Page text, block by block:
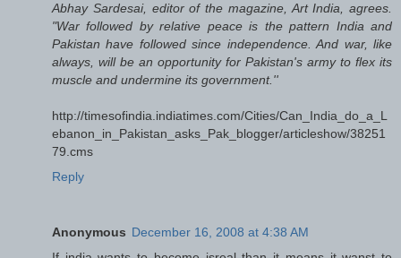
Abhay Sardesai, editor of the magazine, Art India, agrees.
"War followed by relative peace is the pattern India and
Pakistan have followed since independence. And war, like
always, will be an opportunity for Pakistan's army to flex its
muscle and undermine its government.''
http://timesofindia.indiatimes.com/Cities/Can_India_do_a_L
ebanon_in_Pakistan_asks_Pak_blogger/articleshow/38251
79.cms
Reply
Anonymous December 16, 2008 at 4:38 AM